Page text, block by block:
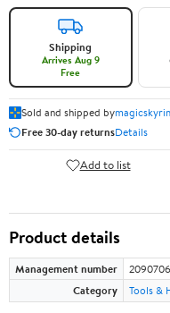
Shipping
Arrives Aug 9
Free
Sold and shipped by
Free 30-day returnsDetails
Add to list
Product details
Management number
Category
Tools &